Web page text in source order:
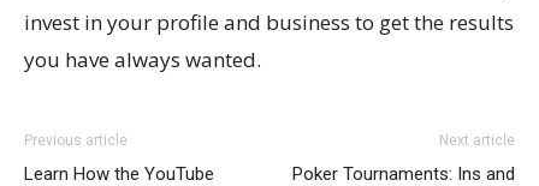
invest in your profile and business to get the results
you have always wanted.
Previous article
Learn How the YouTube
Next article
Poker Tournaments: Ins and